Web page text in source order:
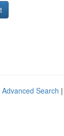
Advanced Search |